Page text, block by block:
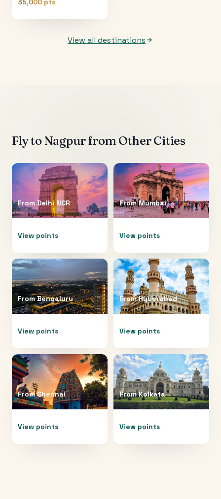
35,000 pts
View all destinations
Fly to Nagpurfrom Other Cities
From Delhi NCR
View points
FromMumbai
View points
FromBengaluru
View points
FromHyderabad
View points
FromChennai
View points
FromKolkata
View points